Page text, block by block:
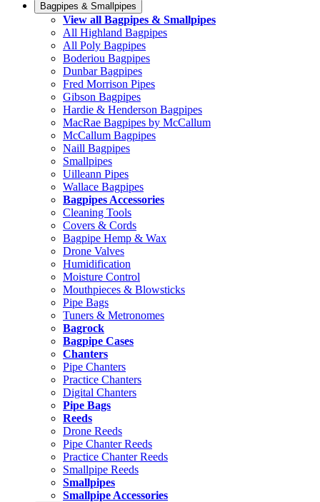
Bagpipes & Smallpipes
View all Bagpipes & Smallpipes
All Highland Bagpipes
All Poly Bagpipes
Boderiou Bagpipes
Dunbar Bagpipes
Fred Morrison Pipes
Gibson Bagpipes
Hardie & Henderson Bagpipes
MacRae Bagpipes by McCallum
McCallum Bagpipes
Naill Bagpipes
Smallpipes
Uilleann Pipes
Wallace Bagpipes
Bagpipes Accessories
Cleaning Tools
Covers & Cords
Bagpipe Hemp & Wax
Drone Valves
Humidification
Moisture Control
Mouthpieces & Blowsticks
Pipe Bags
Tuners & Metronomes
Bagrock
Bagpipe Cases
Chanters
Pipe Chanters
Practice Chanters
Digital Chanters
Pipe Bags
Reeds
Drone Reeds
Pipe Chanter Reeds
Practice Chanter Reeds
Smallpipe Reeds
Smallpipes
Smallpipe Accessories